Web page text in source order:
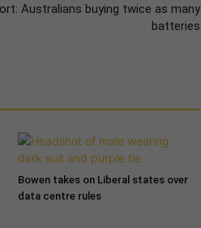
Australians buying twice as many
batteries
Bowen takes on Liberal states over
data centre rules